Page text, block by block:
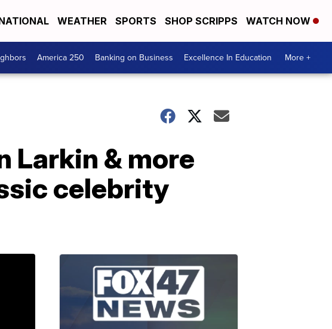
WEATHER SPORTS SHOP SCRIPPS WATCH NOW
America 250 Banking on Business Excellence In Education More +
Larkin & more
celebrity